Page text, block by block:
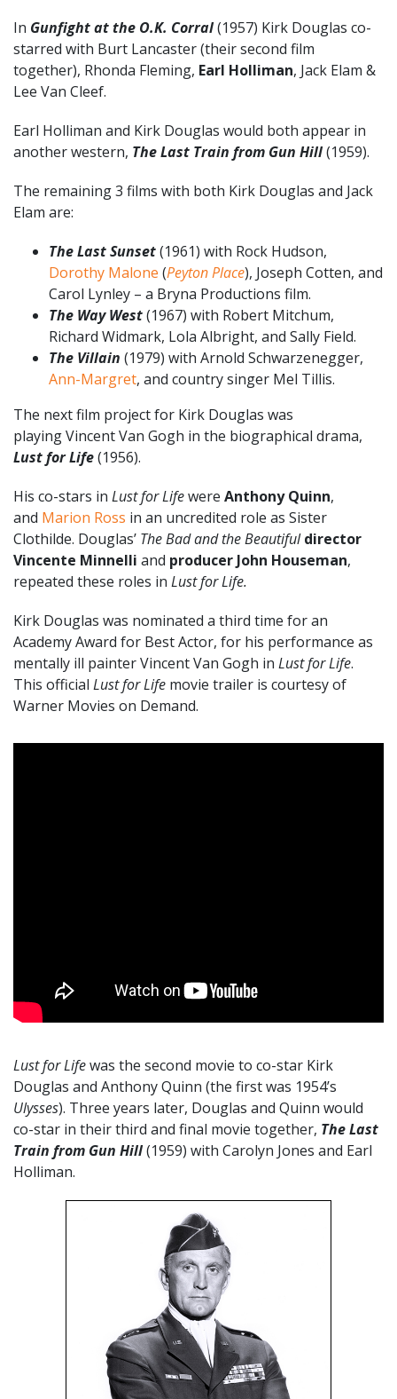
In Gunfight at the O.K. Corral(1957) Kirk Douglas co-
starred with Burt Lancaster (their second film
together), Rhonda Fleming, Earl Holliman, Jack Elam &
Lee Van Cleef.
Earl Holliman and Kirk Douglas would both appear in
another western, The Last Train from Gun Hill(1959).
The remaining 3 films with both Kirk Douglas and Jack
Elam are:
The Last Sunset(1961) with Rock Hudson,
Dorothy Malone (Peyton Place), Joseph Cotten, and
Carol Lynley – a Bryna Productions film.
The Way West(1967) with Robert Mitchum,
Richard Widmark, Lola Albright, and Sally Field.
The Villain (1979) with Arnold Schwarzenegger,
Ann-Margret, and country singer Mel Tillis.
The next film project for Kirk Douglas was
playing Vincent Van Gogh in the biographical drama,
Lust for Life(1956).
His co-stars in Lust for Lifewere Anthony Quinn,
and Marion Ross in an uncredited role as Sister
Clothilde. Douglas’ The Bad and the Beautiful director
Vincente Minnelli and producer John Houseman,
repeated these roles in Lust for Life.
Kirk Douglas was nominated a third time for an
Academy Award for Best Actor, for his performance as
mentally ill painter Vincent Van Gogh in Lust for Life.
This official Lust for Life movie trailer is courtesy of
Warner Movies on Demand.
Lust for Lifewas the second movie to co-star Kirk
Douglas and Anthony Quinn (the first was 1954’s
Ulysses). Three years later, Douglas and Quinn would
co-star in their third and final movie together, The Last
Train from Gun Hill(1959) with Carolyn Jones and Earl
Holliman.